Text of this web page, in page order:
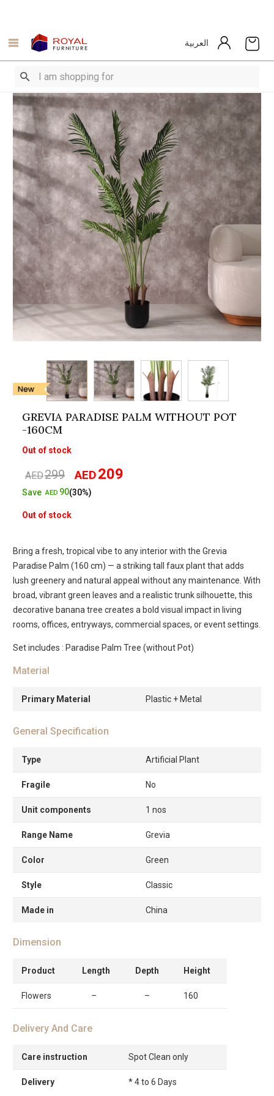
العربية
GREVIA PARADISE PALM WITHOUT POT
-160CM
Out of stock
AED299
Original
price
AED209
SaveAED 90(30%)
Out of stock
Bring a fresh, tropical vibe to any interior with the Grevia
Paradise Palm (160 cm) — a striking tall faux plant that adds
lush greenery and natural appeal without any maintenance. With
broad, vibrant green leaves and a realistic trunk silhouette, this
decorative banana tree creates a bold visual impact in living
rooms, offices, entryways, commercial spaces, or event settings.
Set includes : Paradise Palm Tree (without Pot)
Material
Primary Material Plastic + Metal
General Specification
Type Artificial Plant
Fragile No
Unit components 1 nos
Range Name Grevia
Color Green
Style Classic
Made in China
Dimension
Product Length Depth Height
Flowers – – 160
Delivery And Care
Care instruction Spot Clean only
Delivery * 4 to 6 Days